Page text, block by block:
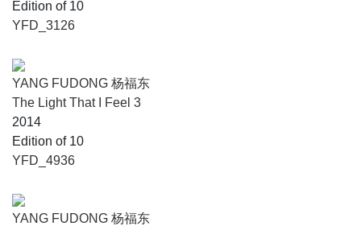
Edition of 10
YFD_3126
YANG FUDONG 杨福东
The Light That I Feel 3
2014
Edition of 10
YFD_4936
YANG FUDONG 杨福东